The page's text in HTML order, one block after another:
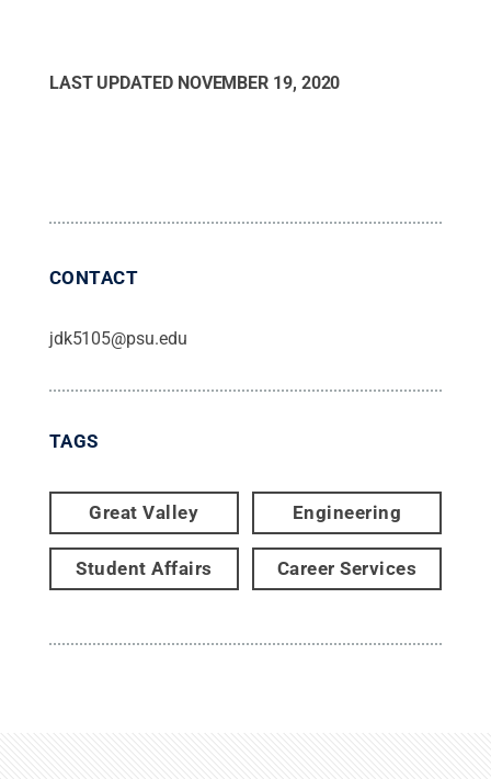
LAST UPDATED NOVEMBER 19, 2020
CONTACT
jdk5105@psu.edu
TAGS
Great Valley Engineering
Student Affairs Career Services